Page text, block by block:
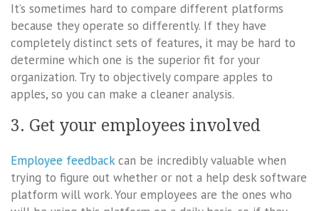
It’s sometimes hard to compare different platforms
because they operate so differently. If they have
completely distinct sets of features, it may be hard to
determine which one is the superior fit for your
organization. Try to objectively compare apples to
apples, so you can make a cleaner analysis.
3. Get your employees involved
Employee feedbackcan be incredibly valuable when
trying to figure out whether or not a help desk software
platform will work. Your employees are the ones who